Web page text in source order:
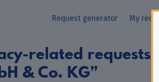
Request generator My
related requests
& Co. KG”